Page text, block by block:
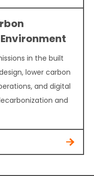
in the built
lower carbon
and digital
and